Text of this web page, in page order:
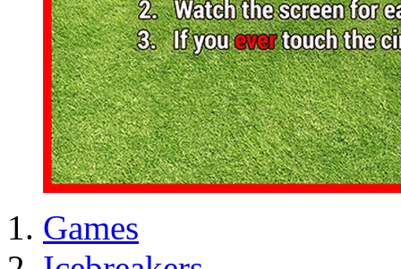
Games